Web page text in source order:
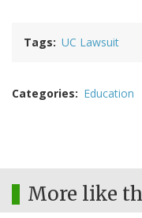
Tags UC Lawsuit
Categories Education
More like